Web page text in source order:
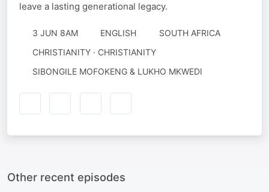
leave a lasting generational legacy.
3 JUN 8AM ENGLISH
SOUTH AFRICA
CHRISTIANITY · CHRISTIANITY
SIBONGILE MOFOKENG & LUKHO MKWEDI
Other recent episodes